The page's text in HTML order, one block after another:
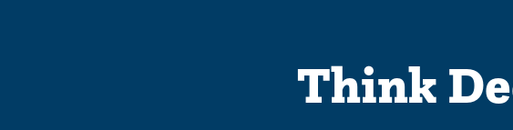
Think